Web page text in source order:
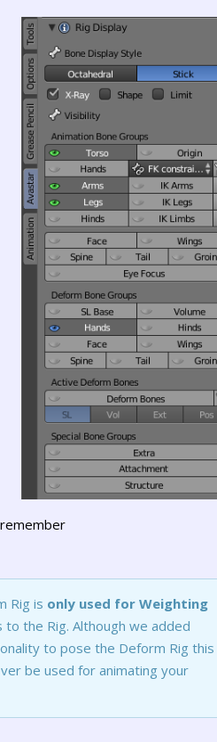
Rig is only used for Weighting
to the Rig. Although we added
to pose the Deform Rig this
be used for animating your